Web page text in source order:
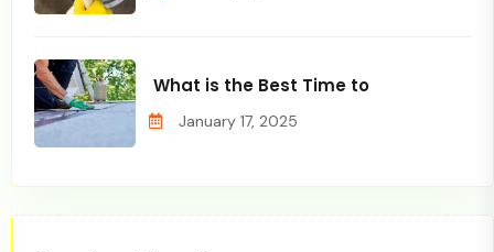
What is the Best Time to
January 17, 2025